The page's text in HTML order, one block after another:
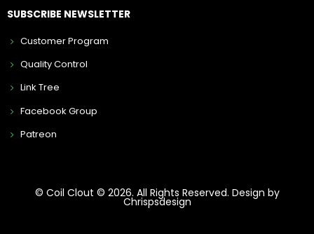
SUBSCRIBE NEWSLETTER
Customer Program
Quality Control
Link Tree
Facebook Group
Patreon
© Coil Clout © 2026. All Rights Reserved. Design by
Chrispsdesign